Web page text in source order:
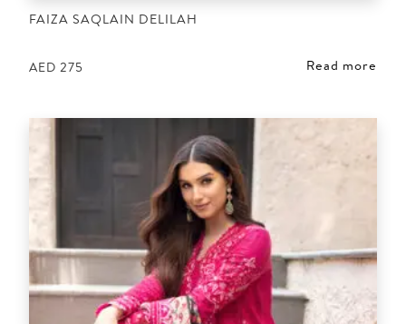
FAIZA SAQLAIN DELILAH
AED 275 Read more